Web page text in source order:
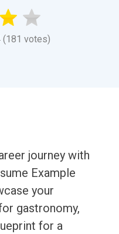
(181 votes)
journey with
Example
your
gastronomy,
for a